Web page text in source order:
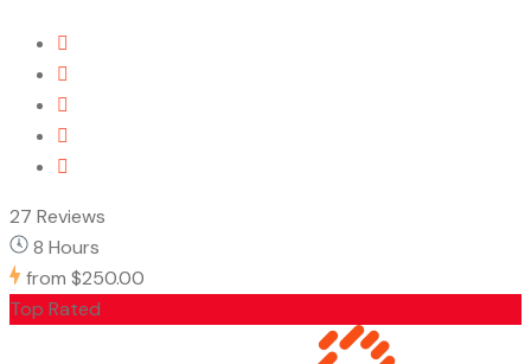
27 Reviews
8 Hours
from $250.00
Top Rated